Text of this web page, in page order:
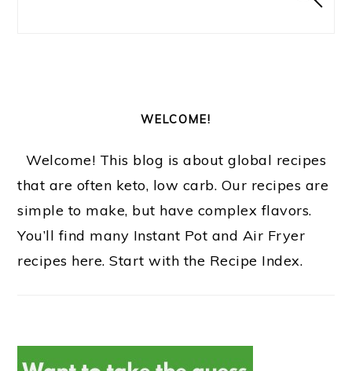
WELCOME!
Welcome! This blog is about global recipes
that are often keto, low carb. Our recipes are
simple to make, but have complex flavors.
You’ll find many Instant Pot and Air Fryer
recipes here. Start with the Recipe Index.